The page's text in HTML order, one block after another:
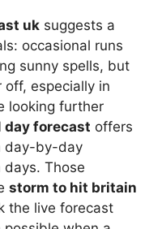
uk suggests a
occasional runs
sunny spells, but
especially in
looking further
day forecast offers
day-by-day
Those
storm to hit britain
the live forecast